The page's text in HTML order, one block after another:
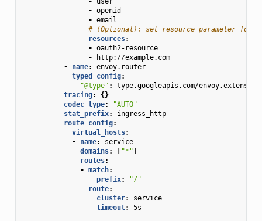
- openid
- email
# (Optional): set resource parameter for
resources:
- oauth2-resource
-
http://example.com
-
name:
envoy.router
typed_config:
"@type" :
type.googleapis.com/
tracing:
{}
codec_type:
"AUTO"
stat_prefix:
ingress_http
route_config:
virtual_hosts:
-
name:
service
domains: [ "*"]
routes:
- match:
prefix:
"/"
route:
cluster:
service
timeout: 5s